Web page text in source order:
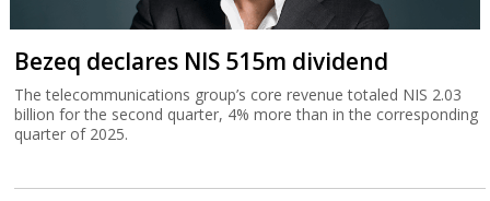
Bezeq declares NIS 515m dividend
The telecommunications group’s core revenue totaled NIS 2.03
billion for the second quarter, 4% more than in the corresponding
quarter of 2025.